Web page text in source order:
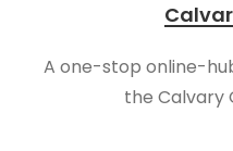
A one-stop online-
the Calvary